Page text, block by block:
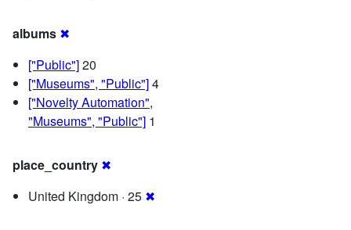
albums ✖
["Public"]20
["Museums", "Public"]4
["Novelty Automation",
"Museums", "Public"] 1
place_country ✖
United Kingdom · 25 ✖